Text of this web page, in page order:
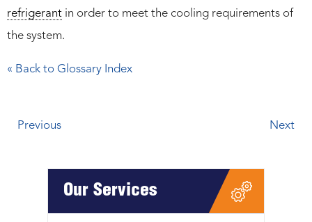
refrigerant in order to meet the cooling requirements of
the system.
« Back to Glossary Index
Previous Next
Our Services